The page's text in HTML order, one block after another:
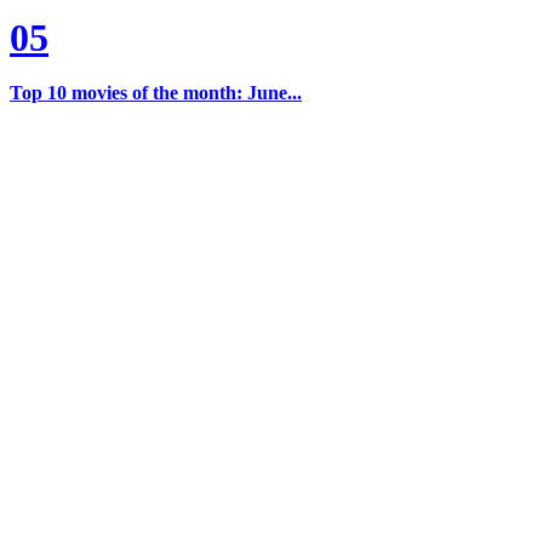
05
Top 10 movies of the month: June...